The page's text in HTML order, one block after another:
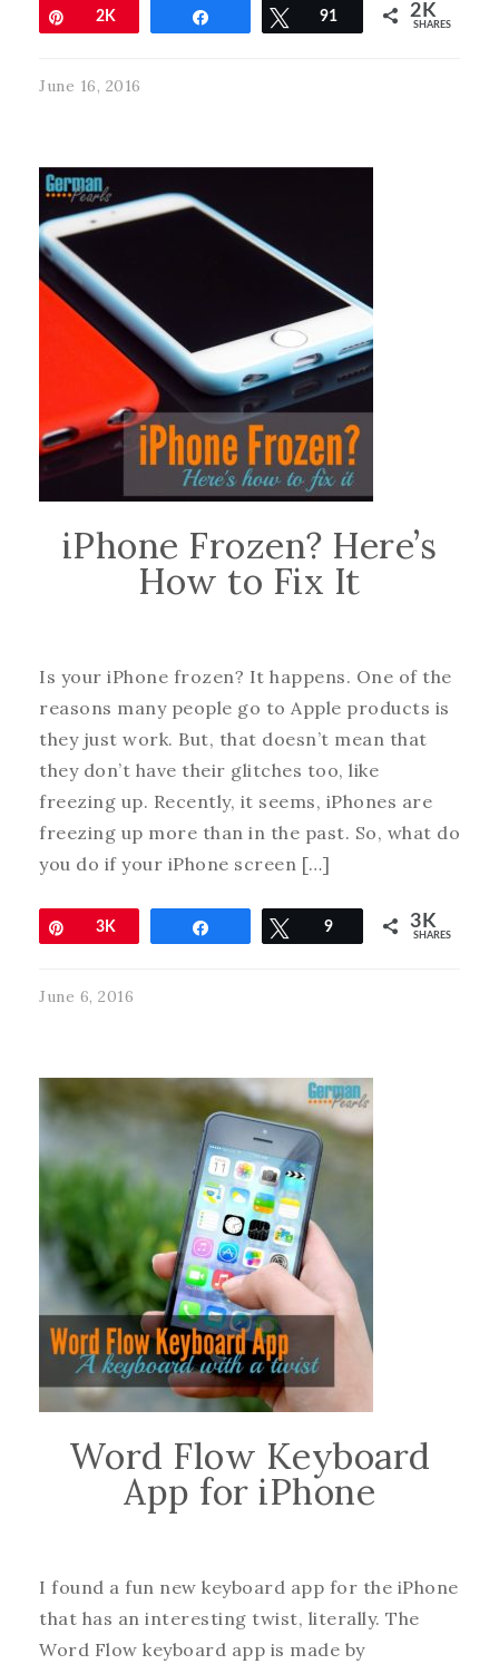
Pin2K Tweet
91 2K
SHARES
June 16, 2016
iPhone Frozen? Here’s
How to Fix It
Is your iPhone frozen? It happens. One of the
reasons many people go to Apple products is
they just work. But, that doesn’t mean that
they don’t have their glitches too, like
freezing up. Recently, it seems, iPhones are
freezing up more than in the past. So, what do
you do if your iPhone screen […]
Pin3K Tweet
9 3K
SHARES
June 6, 2016
Word Flow Keyboard
App for iPhone
I found a fun new keyboard app for the iPhone
that has an interesting twist, literally. The
Word Flow keyboard app is made by